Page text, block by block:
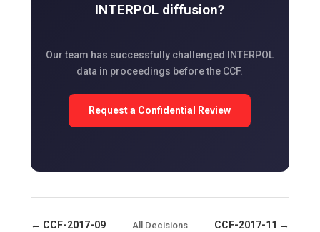
INTERPOL diffusion?
Our team has successfully challenged INTERPOL
data in proceedings before the CCF.
Request a Confidential Review
← CCF-2017-09 All Decisions CCF-2017-11 →